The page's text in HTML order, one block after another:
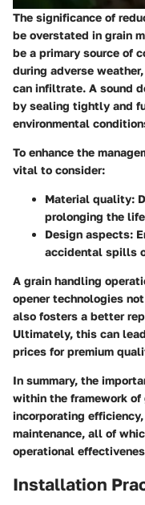
The significance of
be overstated in grain
be a primary source of
during adverse
can infiltrate. A sound
by sealing tightly and
environmental
To enhance the
vital to consider:
Material quality:
prolonging the
Design aspects:
accidental spills
A grain handling
opener technologies
also fosters a better
Ultimately, this can
prices for premium
In summary, the
within the framework
incorporating
maintenance, all of
operational
Installation